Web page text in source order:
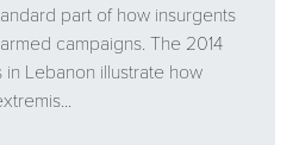
part of how insurgents
campaigns. The 2014
Lebanon illustrate how